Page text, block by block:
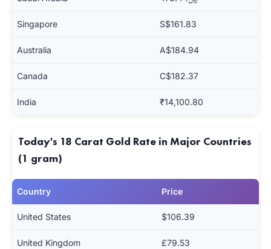
Singapore S$161.83
Australia A$184.94
Canada C$182.37
India ₹14,100.80
Today's 18 Carat Gold Rate in Major Countries
(1 gram)
Country Price
United States $106.39
United Kingdom £79.53